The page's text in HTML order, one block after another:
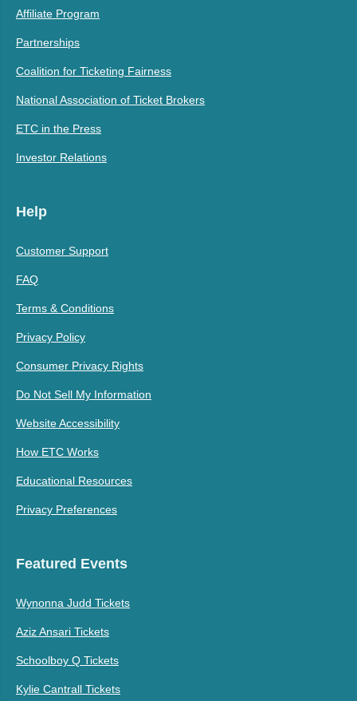
Affiliate Program
Partnerships
Coalition for Ticketing Fairness
National Association of Ticket Brokers
ETC in the Press
Investor Relations
Help
Customer Support
FAQ
Terms & Conditions
Privacy Policy
Consumer Privacy Rights
Do Not Sell My Information
Website Accessibility
How ETC Works
Educational Resources
Privacy Preferences
Featured Events
Wynonna Judd Tickets
Aziz Ansari Tickets
Schoolboy Q Tickets
Kylie Cantrall Tickets